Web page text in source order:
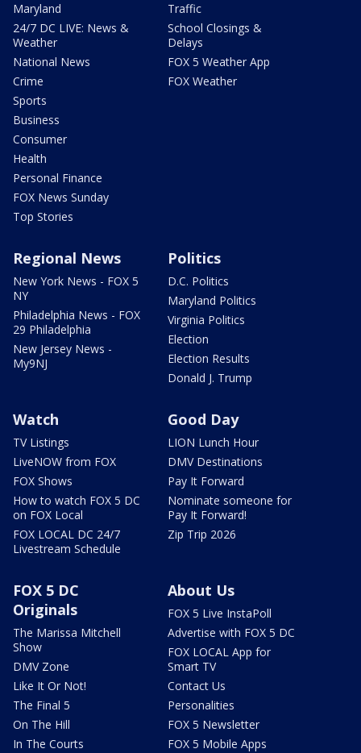
Maryland
24/7 DC LIVE: News &
Weather
National News
Crime
Sports
Business
Consumer
Health
Personal Finance
FOX News Sunday
Top Stories
Traffic
School Closings &
Delays
FOX 5 Weather App
FOX Weather
Regional News
New York News - FOX 5
NY
Philadelphia News - FOX
29 Philadelphia
New Jersey News -
My9NJ
Politics
D.C. Politics
Maryland Politics
Virginia Politics
Election
Election Results
Donald J. Trump
Watch
TV Listings
LiveNOW from FOX
FOX Shows
How to watch FOX 5 DC
on FOX Local
FOX LOCAL DC 24/7
Livestream Schedule
Good Day
LION Lunch Hour
DMV Destinations
Pay It Forward
Nominate someone for
Pay It Forward!
Zip Trip 2026
FOX 5 DC
Originals
The Marissa Mitchell
Show
DMV Zone
Like It Or Not!
The Final 5
On The Hill
In The Courts
About Us
FOX 5 Live InstaPoll
Advertise with FOX 5 DC
FOX LOCAL App for
Smart TV
Contact Us
Personalities
FOX 5 Newsletter
FOX 5 Mobile Apps